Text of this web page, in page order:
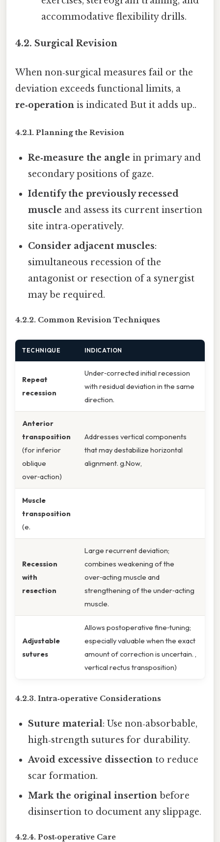
accommodative flexibility drills.
4.2. Surgical Revision
When non‑surgical measures fail or the
deviation exceeds functional limits, a
re‑operation is indicated But it adds up..
4.2.1. Planning the Revision
Re‑measure the angle in primary and
secondary positions of gaze.
Identify the previously recessed
muscle and assess its current insertion
site intra‑operatively.
Consider adjacent muscles:
simultaneous recession of the
antagonist or resection of a synergist
may be required.
4.2.2. Common Revision Techniques
TECHNIQUE INDICATION
Repeat
recession
Under‑corrected initial recession
with residual deviation in the same
direction.
Anterior
transposition
(for inferior
oblique
over‑action)
Addresses vertical components
that may destabilize horizontal
alignment. g.Now,
Muscle
transposition
(e.
Recession
with
resection
Large recurrent deviation;
combines weakening of the
over‑acting muscle and
strengthening of the under‑acting
muscle.
Adjustable
sutures
Allows postoperative fine‑tuning;
especially valuable when the exact
amount of correction is uncertain. ,
vertical rectus transposition)
4.2.3. Intra‑operative Considerations
Suture material: Use non‑absorbable,
high‑strength sutures for durability.
Avoid excessive dissection to reduce
scar formation.
Mark the original insertion before
disinsertion to document any slippage.
4.2.4. Post‑operative Care